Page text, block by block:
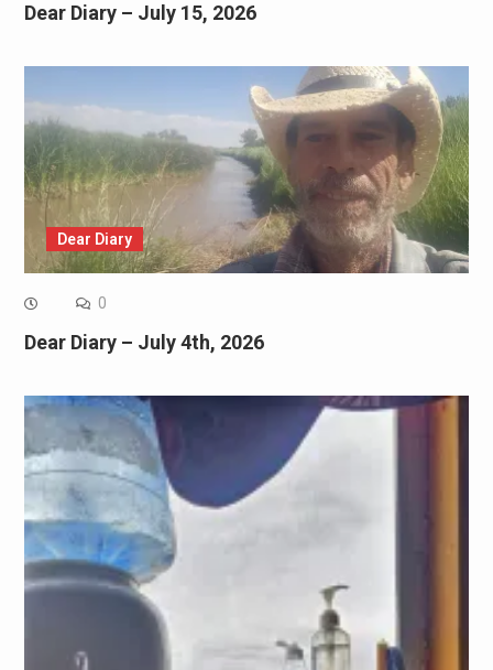
Dear Diary – July 15, 2026
Dear Diary
0
Dear Diary – July 4th, 2026